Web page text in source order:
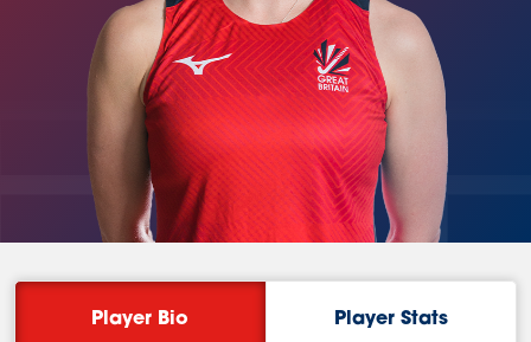
Player Bio Player Stats